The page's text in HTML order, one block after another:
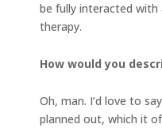
be fully interacted
therapy.
How would you
Oh, man. I’d love to
planned out, which it